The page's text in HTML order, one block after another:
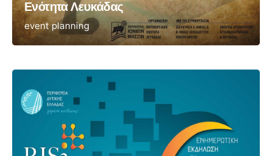
Ενότητα Λευκάδας
event planning